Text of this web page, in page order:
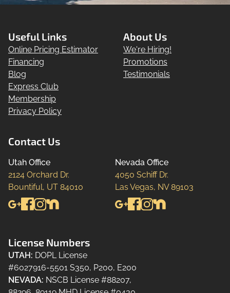
Useful Links
Online Pricing Estimator
Financing
Blog
Express Club
Membership
Privacy Policy
About Us
We're Hiring!
Promotions
Testimonials
Contact Us
Utah Office
2124 Orchard Dr.
Bountiful, UT 84010
Nevada Office
4050 Schiff Dr.
Las Vegas, NV 89103
License Numbers
UTAH : DOPL License
#6027916-5501 S350, P200, E200
NEVADA: NSCB License #88207,